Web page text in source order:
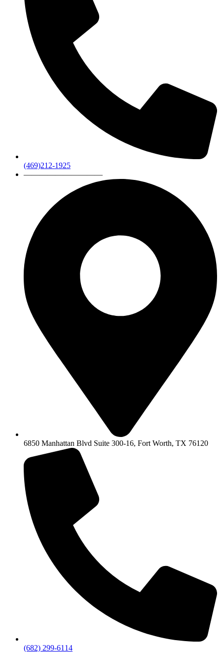
(469)212-1925
——————————
6850 Manhattan Blvd Suite 300-16, Fort Worth, TX 76120
(682) 299-6114